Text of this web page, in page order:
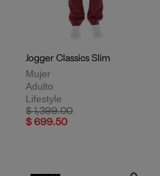
Jogger Classics Slim
Mujer
Adulto
Lifestyle
Price reduced from
$ 1,399.00to
$ 699.50